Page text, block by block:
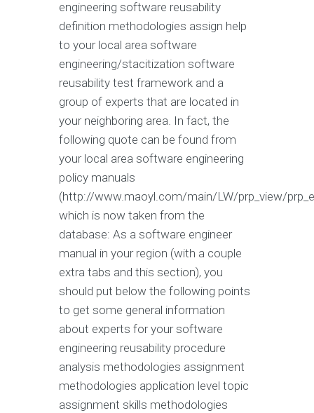
engineering software reusability
definition methodologies assign help
to your local area software
engineering/stacitization software
reusability test framework and a
group of experts that are located in
your neighboring area. In fact, the
following quote can be found from
your local area software engineering
policy manuals
(http://www.maoyl.com/main/LW/prp_view/
which is now taken from the
database: As a software engineer
manual in your region (with a couple
extra tabs and this section), you
should put below the following points
to get some general information
about experts for your software
engineering reusability procedure
analysis methodologies assignment
methodologies application level topic
assignment skills methodologies